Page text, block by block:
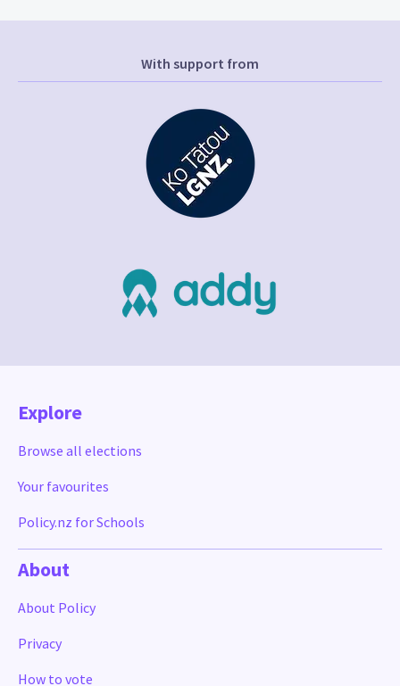
With support from
Explore
Browse all elections
Your favourites
Policy.nz for Schools
About
About Policy
Privacy
How to vote